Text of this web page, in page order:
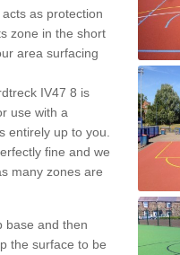
as protection
zone in the short
area surfacing
IV47 8 is
use with a
entirely up to you.
fine and we
many zones are
base and then
the surface to be